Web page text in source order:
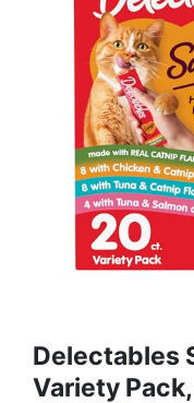
Delectables
Variety